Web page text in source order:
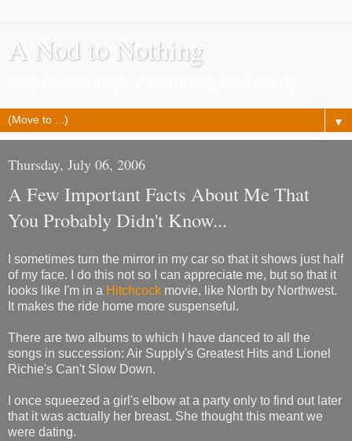
A Nod to Nothing
▼
Thursday, July 06, 2006
A Few Important Facts About Me That
You Probably Didn't Know...
I sometimes turn the mirror in my car so that it shows just half
of my face. I do this not so I can appreciate me, but so that it
looks like I'm in a Hitchcock movie, like North by Northwest.
It makes the ride home more suspenseful.
There are two albums to which I have danced to all the
songs in succession: Air Supply's Greatest Hits and Lionel
Richie's Can't Slow Down.
I once squeezed a girl's elbow at a party only to find out later
that it was actually her breast. She thought this meant we
were dating.